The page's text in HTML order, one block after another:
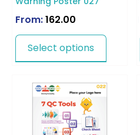
From:162.00
Select options